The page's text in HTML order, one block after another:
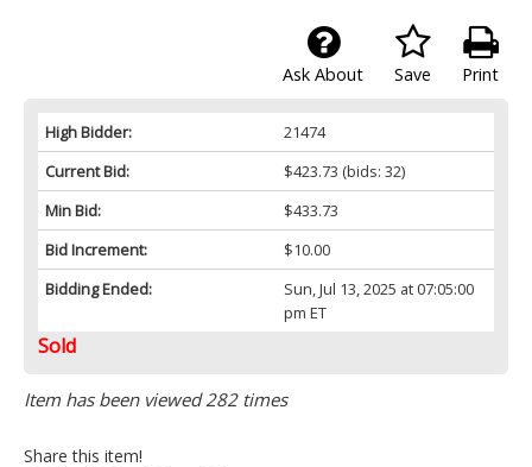
Print
Save
Ask About
High Bidder:
21474
Current Bid:
$423.73 (bids: 32)
Min Bid:
$433.73
Bid Increment:
$10.00
Bidding Ended:
Sun, Jul 13, 2025 at 07:05:00
pm ET
Sold
Item has been viewed 282 times
Share this item!